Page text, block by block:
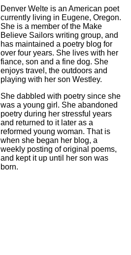
Denver Welte is an American poet
currently living in Eugene, Oregon.
She is a member of the Make
Believe Sailors writing group, and
has maintained a poetry blog for
over four years. She lives with her
fiance, son and a fine dog. She
enjoys travel, the outdoors and
playing with her son Westley.
She dabbled with poetry since she
was a young girl. She abandoned
poetry during her stressful years
and returned to it later as a
reformed young woman. That is
when she began her blog, a
weekly posting of original poems,
and kept it up until her son was
born.